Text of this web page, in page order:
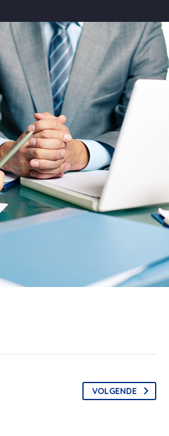
VOLGENDE